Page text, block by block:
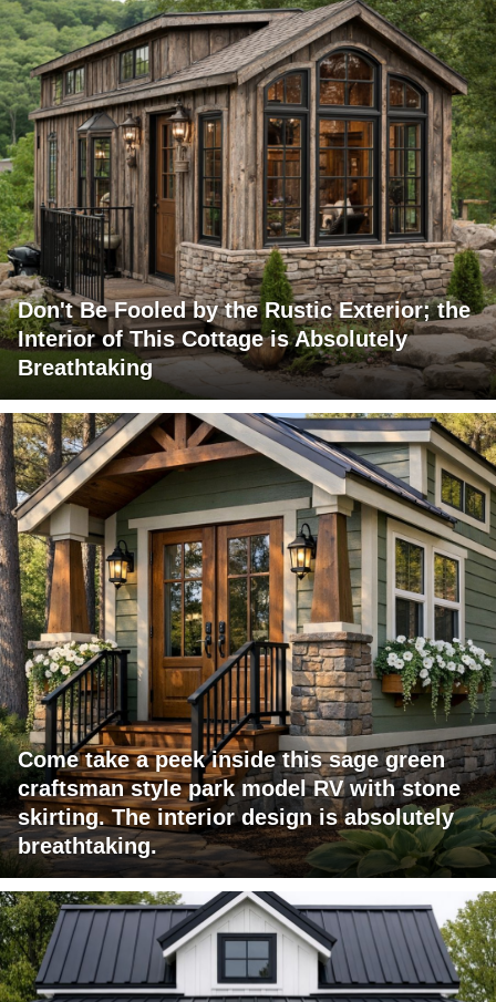
Don't Be Fooled by the Rustic Exterior; the
Interior of This Cottage is Absolutely
Breathtaking
Come take a peek inside this sage green
craftsman style park model RV with stone
skirting. The interior design is absolutely
breathtaking.